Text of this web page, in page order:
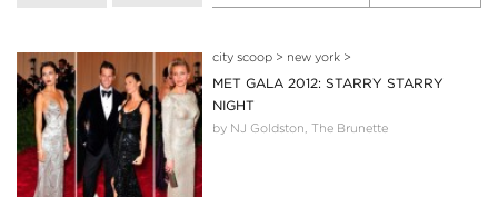
city scoop> new york>
MET GALA 2012: STARRY STARRY
NIGHT
by NJ Goldston, The Brunette